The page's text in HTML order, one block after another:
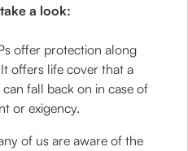
a look:
offer protection along
offers life cover that a
fall back on in case of
or exigency.
of us are aware of the